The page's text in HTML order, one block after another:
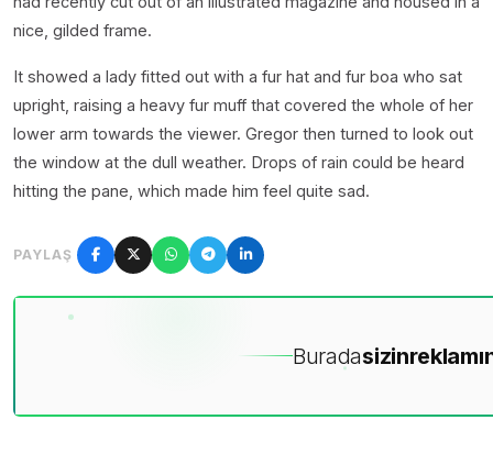
nice, gilded frame.
It showed a lady fitted out with a fur hat and fur boa who sat
upright, raising a heavy fur muff that covered the whole of her
lower arm towards the viewer. Gregor then turned to look out
the window at the dull weather. Drops of rain could be heard
hitting the pane, which made him feel quite sad.
PAYLAŞ
Buradasizin